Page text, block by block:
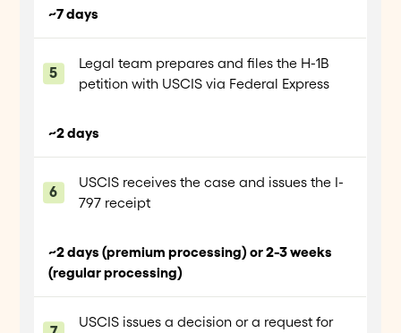
~7 days
Legal team prepares and files the H-1B
petition with USCIS via Federal Express
~2 days
USCIS receives the case and issues the I-
797 receipt
~2 days (premium processing) or 2-3 weeks
(regular processing)
USCIS issues a decision or a request for